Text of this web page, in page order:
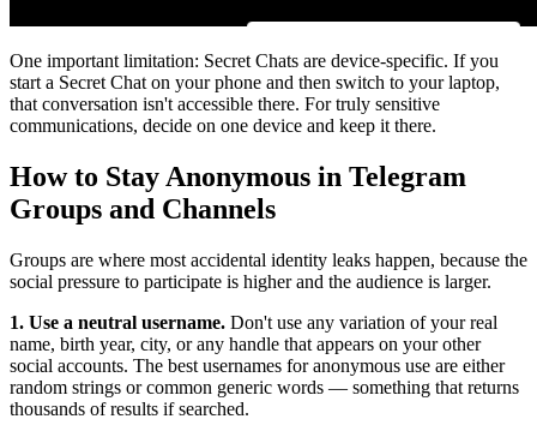
One important limitation: Secret Chats are device-specific. If you
start a Secret Chat on your phone and then switch to your laptop,
that conversation isn't accessible there. For truly sensitive
communications, decide on one device and keep it there.
How to Stay Anonymous in Telegram
Groups and Channels
Groups are where most accidental identity leaks happen, because the
social pressure to participate is higher and the audience is larger.
1. Use a neutral username. Don't use any variation of your real
name, birth year, city, or any handle that appears on your other
social accounts. The best usernames for anonymous use are either
random strings or common generic words — something that returns
thousands of results if searched.